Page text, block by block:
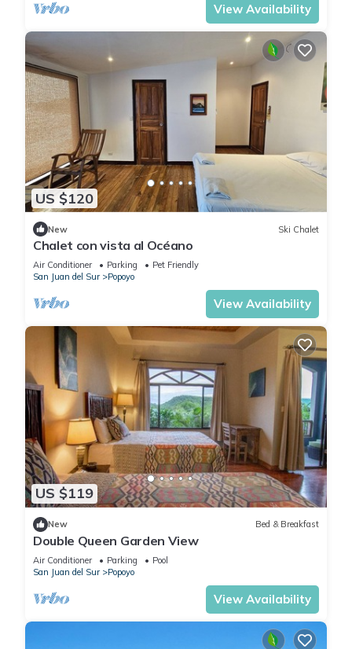
View Availability
US $120
New Ski Chalet
Chalet con vista al Océano
Air Conditioner Parking
Pet Friendly
San Juan del Sur
Popoyo
View Availability
US $119
New Bed & Breakfast
Double Queen Garden View
Air Conditioner Parking
Pool
San Juan del Sur
Popoyo
View Availability